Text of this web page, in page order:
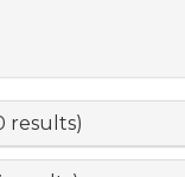
results)